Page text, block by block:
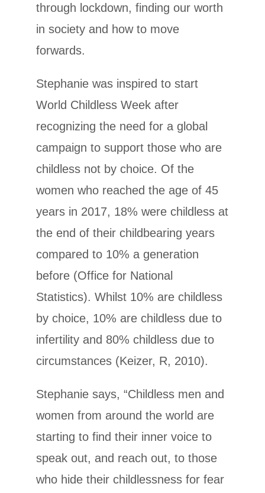
through lockdown, finding our worth
in society and how to move
forwards.
Stephanie was inspired to start
World Childless Week after
recognizing the need for a global
campaign to support those who are
childless not by choice. Of the
women who reached the age of 45
years in 2017, 18% were childless at
the end of their childbearing years
compared to 10% a generation
before (Office for National
Statistics). Whilst 10% are childless
by choice, 10% are childless due to
infertility and 80% childless due to
circumstances (Keizer, R, 2010).
Stephanie says, “Childless men and
women from around the world are
starting to find their inner voice to
speak out, and reach out, to those
who hide their childlessness for fear